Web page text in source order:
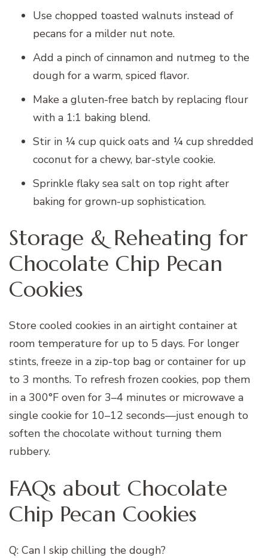
Use chopped toasted walnuts instead of
pecans for a milder nut note.
Add a pinch of cinnamon and nutmeg to the
dough for a warm, spiced flavor.
Make a gluten-free batch by replacing flour
with a 1:1 baking blend.
Stir in ¼ cup quick oats and ¼ cup shredded
coconut for a chewy, bar-style cookie.
Sprinkle flaky sea salt on top right after
baking for grown-up sophistication.
Storage & Reheating for
Chocolate Chip Pecan
Cookies
Store cooled cookies in an airtight container at
room temperature for up to 5 days. For longer
stints, freeze in a zip-top bag or container for up
to 3 months. To refresh frozen cookies, pop them
in a 300°F oven for 3–4 minutes or microwave a
single cookie for 10–12 seconds—just enough to
soften the chocolate without turning them
rubbery.
FAQs about Chocolate
Chip Pecan Cookies
Q: Can I skip chilling the dough?